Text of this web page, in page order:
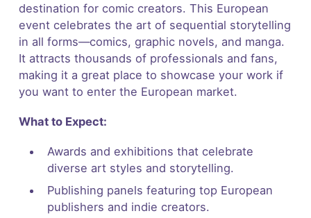
destination for comic creators. This European
event celebrates the art of sequential storytelling
in all forms—comics, graphic novels, and manga.
It attracts thousands of professionals and fans,
making it a great place to showcase your work if
you want to enter the European market.
What to Expect:
Awards and exhibitions that celebrate
diverse art styles and storytelling.
Publishing panels featuring top European
publishers and indie creators.